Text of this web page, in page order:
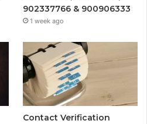
902337766 & 900906333
1 week ago
Contact Verification